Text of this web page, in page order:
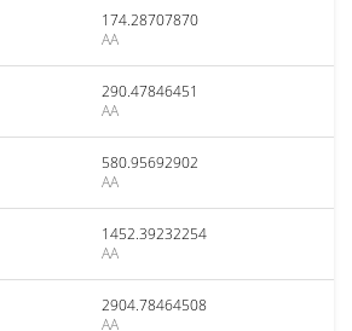
174.28707870
AA
290.47846451
AA
580.95692902
AA
1452.39232254
AA
2904.78464508
AA